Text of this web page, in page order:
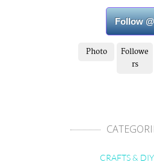
Follow @
Photo
Followe
rs
CRAFTS & DIY